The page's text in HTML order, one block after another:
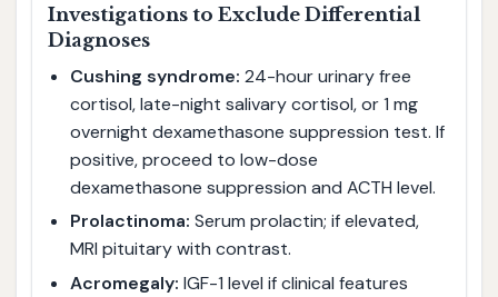
Investigations to Exclude Differential
Diagnoses
Cushing syndrome: 24-hour urinary free
cortisol, late-night salivary cortisol, or 1 mg
overnight dexamethasone suppression test. If
positive, proceed to low-dose
dexamethasone suppression and ACTH level.
Prolactinoma: Serum prolactin; if elevated,
MRI pituitary with contrast.
Acromegaly: IGF-1 level if clinical features